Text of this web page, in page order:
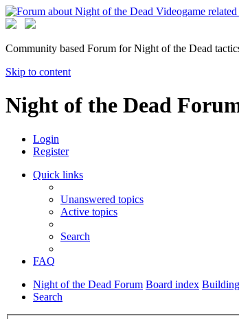
Community based Forum for Night of the Dead
Skip to content
Night of the Dead
Login
Register
Quick links
Unanswered topics
Active topics
Search
FAQ
Night of the Dead Forum Board index
Search